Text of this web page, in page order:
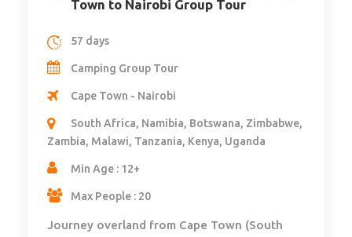
Town to Nairobi Group Tour
57 days
Camping Group Tour
Cape Town - Nairobi
South Africa, Namibia, Botswana, Zimbabwe,
Zambia, Malawi, Tanzania, Kenya, Uganda
Min Age : 12+
Max People : 20
Journey overland from Cape Town (South